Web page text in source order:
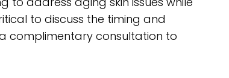
to discuss the timing and
complimentary consultation to